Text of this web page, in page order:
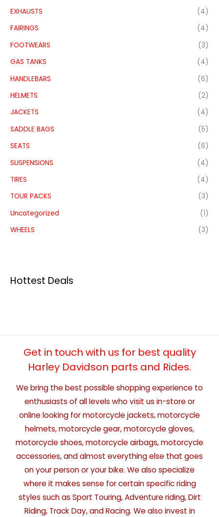
EXHAUSTS
(4)
FAIRINGS
(4)
FOOTWEARS
(3)
GAS TANKS
(4)
HANDLEBARS
(6)
HELMETS
(2)
JACKETS
(4)
SADDLE BAGS
(5)
SEATS
(6)
SUSPENSIONS
(4)
TIRES
(4)
TOUR PACKS
(3)
Uncategorized
(1)
WHEELS
(3)
Hottest Deals
Get in touch with us for best quality
Harley Davidson parts and Rides.
We bring the best possible shopping experience to
enthusiasts of all levels who visit us in-store or
online looking for motorcycle jackets, motorcycle
helmets, motorcycle gear, motorcycle gloves,
motorcycle shoes, motorcycle airbags, motorcycle
accessories, and almost everything else that goes
on your person or your bike. We also specialize
where it makes sense for certain specific riding
styles such as Sport Touring, Adventure riding, Dirt
Riding, Track Day, and Racing. We also invest in